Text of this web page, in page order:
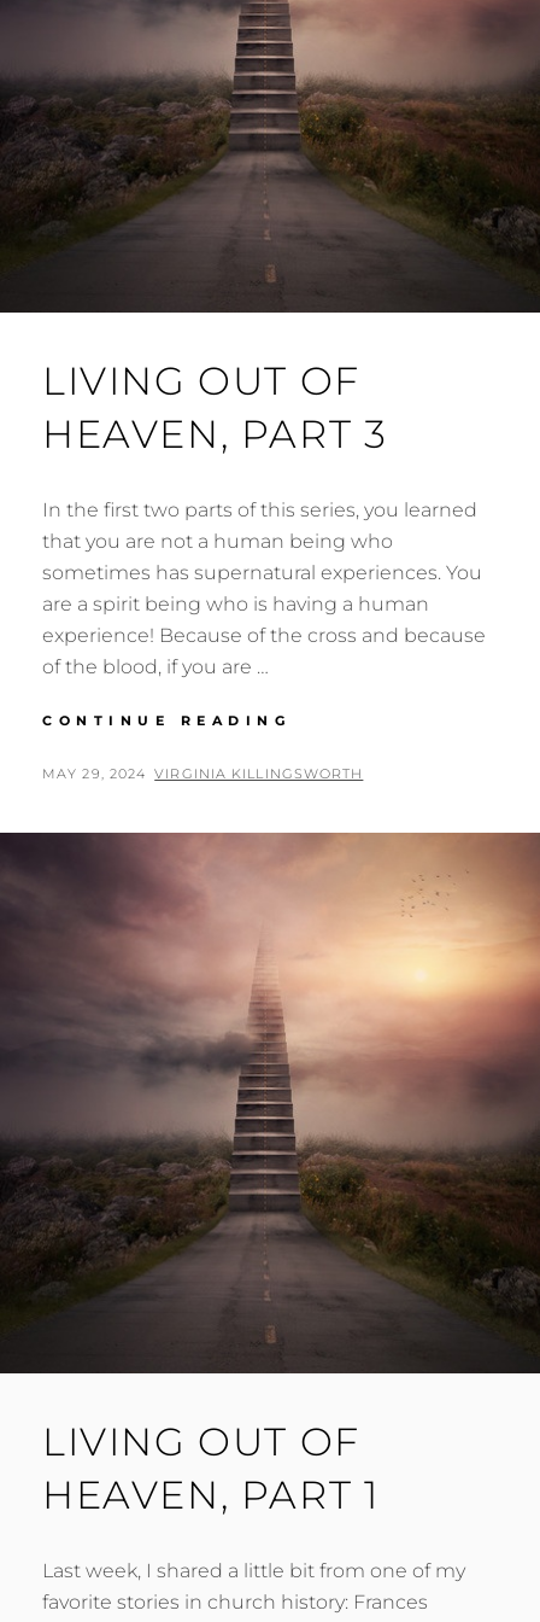
LIVING OUT OF
HEAVEN, PART 3
In the first two parts of this series, you learned
that you are not a human being who
sometimes has supernatural experiences. You
are a spirit being who is having a human
experience! Because of the cross and because
of the blood, if you are …
CONTINUE READING
OF
POSTED
MAY 29, 2024 BY
VIRGINIA KILLINGSWORTH
LIVING OUT OF
HEAVEN, PART 1
Last week, I shared a little bit from one of my
favorite stories in church history: Frances